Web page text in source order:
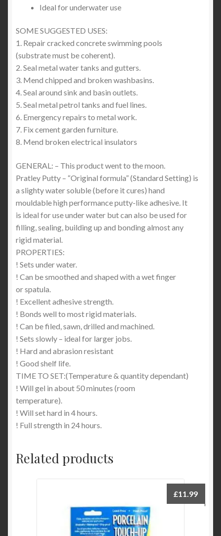
Ideal for underwater use
SOME SUGGESTED USES:
1. Repair cracked concrete swimming pools
(substrate must be coherent).
2. Seal metal water tanks and gutters.
3. Mend chipped and broken washbasins.
4. Seal around sink and basin outlets.
5. Seal metal petrol tanks and fuel lines.
6. Emergency repairs to metal work.
7. Fix cement garden furniture.
8. Mend broken electrical insulators
GENERAL: – This product went to the moon.
Pratley Putty – “Original formula” (Standard Setting) is
a slighty water soluble (before it cures) hand
mouldable high performance putty-like adhesive. It
is ideal for use under water but can also be used for
filling, sealing, building up and bonding almost any
rigid material.
PROPERTIES:
! Sets under water.
! Can be smoothed and shaped with a wet finger
or spatula.
! Excellent adhesive strength.
! Bonds well to most rigid materials.
! Can be filed, sawn, drilled and machined.
! Sets slowly – ideal for larger jobs.
! Hard and abrasion resistant
! Good shelf life.
TIME TO SET:(Temperature & quantity dependant)
! Will gel in about 50 minutes (room
temperature).
! Will set hard in 4 hours.
! Full strength in 24 hours.
Related products
£11.99